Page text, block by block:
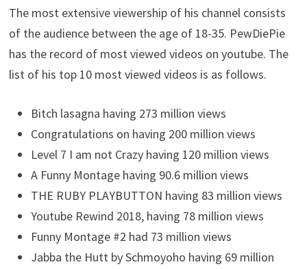
The most extensive viewership of his channel consists
of the audience between the age of 18-35. PewDiePie
has the record of most viewed videos on youtube. The
list of his top 10 most viewed videos is as follows.
Bitch lasagna having 273 million views
Congratulations on having 200 million views
Level 7 I am not Crazy having 120 million views
A Funny Montage having 90.6 million views
THE RUBY PLAYBUTTON having 83 million views
Youtube Rewind 2018, having 78 million views
Funny Montage #2 had 73 million views
Jabba the Hutt by Schmoyoho having 69 million